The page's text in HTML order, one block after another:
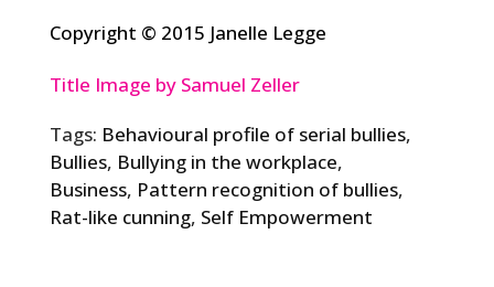
Copyright © 2015 Janelle Legge
Title Image by Samuel Zeller
Tags: Behavioural profile of serial bullies,
Bullies, Bullying in the workplace,
Business, Pattern recognition of bullies,
Rat-like cunning, Self Empowerment